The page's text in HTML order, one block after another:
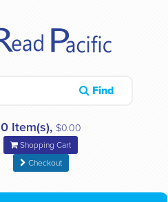
Find
0 Item(s), $0.00
Shopping Cart
Checkout